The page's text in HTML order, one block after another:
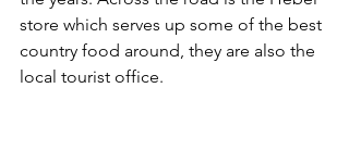
store which serves up some of the best
country food around, they are also the
local tourist office.